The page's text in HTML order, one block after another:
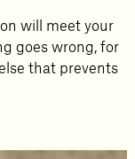
will meet your
goes wrong, for
that prevents